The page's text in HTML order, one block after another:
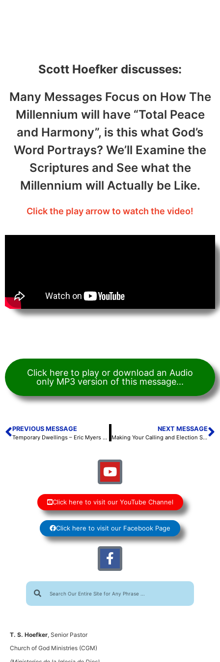
Scott Hoefker discusses:
Many Messages Focus on How The
Millennium will have “Total Peace
and Harmony”, is this what God’s
Word Portrays? We’ll Examine the
Scriptures and See what the
Millennium will Actually be Like.
Click the play arrow to watch the video!
Click here to play or download an Audio
only MP3 version of this message...
PREVIOUS MESSAGE
Temporary Dwellings – Eric Myers – October 5, 2020
NEXT MESSAGE
Making Your Calling and Election Sure – Vince Thompson – October 7, 2020
Click here to visit our YouTube Channel
Click here to visit our Facebook Page
T. S. Hoefker, Senior Pastor
Church of God Ministries (CGM)